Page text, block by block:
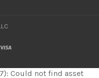
master
Could not find asset